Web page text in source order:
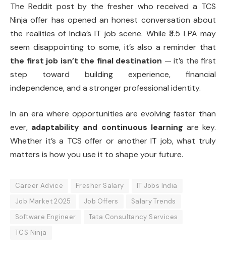
The Reddit post by the fresher who received a TCS
Ninja offer has opened an honest conversation about
the realities of India’s IT job scene. While ₹3.5 LPA may
seem disappointing to some, it’s also a reminder that
the first job isn’t the final destination — it’s the first
step toward building experience, financial
independence, and a stronger professional identity.
In an era where opportunities are evolving faster than
ever, adaptability and continuous learning are key.
Whether it’s a TCS offer or another IT job, what truly
matters is how you use it to shape your future.
Career Advice Fresher Salary
IT Jobs India
Job Market 2025
Job Offers
Salary Trends
Software Engineer
Tata Consultancy Services
TCS Ninja